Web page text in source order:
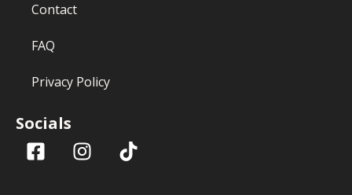
Contact
FAQ
Privacy Policy
Socials